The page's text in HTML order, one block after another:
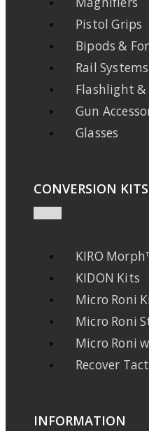
Pistol Grips
Bipods &
Rail Systems
Flashlight
Gun
Glasses
CONVERSION KITS
KIRO
KIDON Kits
Micro Roni
Micro Roni
Micro Roni
Recover
INFORMATION